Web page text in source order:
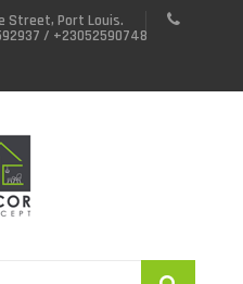
Street, Port Louis.
/ +23052590748